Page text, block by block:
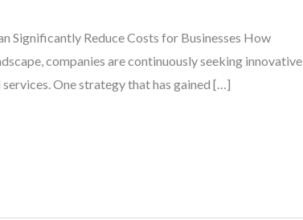
Significantly Reduce Costs for Businesses How
companies are continuously seeking innovative
One strategy that has gained […]